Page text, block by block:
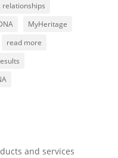
relationships
MyHeritage
read more
and services